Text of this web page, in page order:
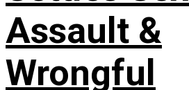
Assault &
Wrongful